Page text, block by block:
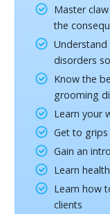
Master
the
disorders
Know the
grooming
Learn your
Get to
Gain an
Learn
Learn how
clients